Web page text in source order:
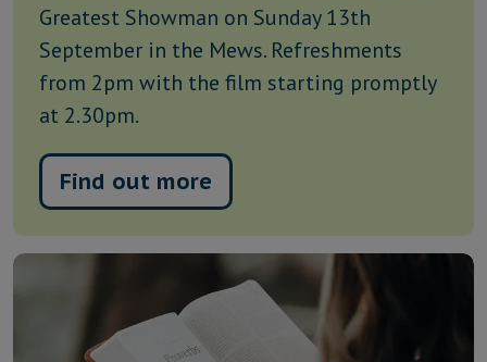
Greatest Showman on Sunday 13th
September in the Mews. Refreshments
from 2pm with the film starting promptly
at 2.30pm.
Find out more